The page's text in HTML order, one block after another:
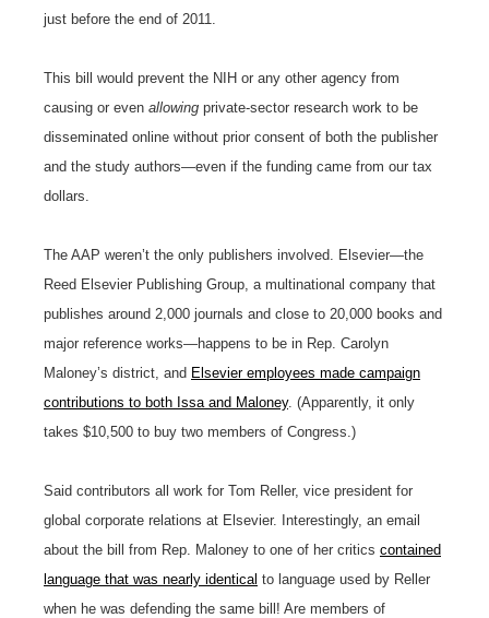
just before the end of 2011.
This bill would prevent the NIH or any other agency from
causing or even allowing private-sector research work to be
disseminated online without prior consent of both the publisher
and the study authors—even if the funding came from our tax
dollars.
The AAP weren’t the only publishers involved. Elsevier—the
Reed Elsevier Publishing Group, a multinational company that
publishes around 2,000 journals and close to 20,000 books and
major reference works—happens to be in Rep. Carolyn
Maloney’s district, and Elsevier employees made campaign
contributions to both Issa and Maloney. (Apparently, it only
takes $10,500 to buy two members of Congress.)
Said contributors all work for Tom Reller, vice president for
global corporate relations at Elsevier. Interestingly, an email
about the bill from Rep. Maloney to one of her critics contained
language that was nearly identical to language used by Reller
when he was defending the same bill! Are members of